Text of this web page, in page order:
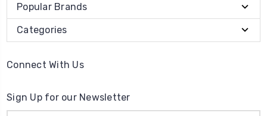
Popular Brands
Categories
Connect With Us
Sign Up for our Newsletter